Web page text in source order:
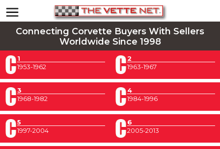
Connecting Corvette Buyers With Sellers
Worldwide Since 1998
1
1953-1962
2
1963-1967
3
1968-1982
4
1984-1996
5
1997-2004
6
2005-2013